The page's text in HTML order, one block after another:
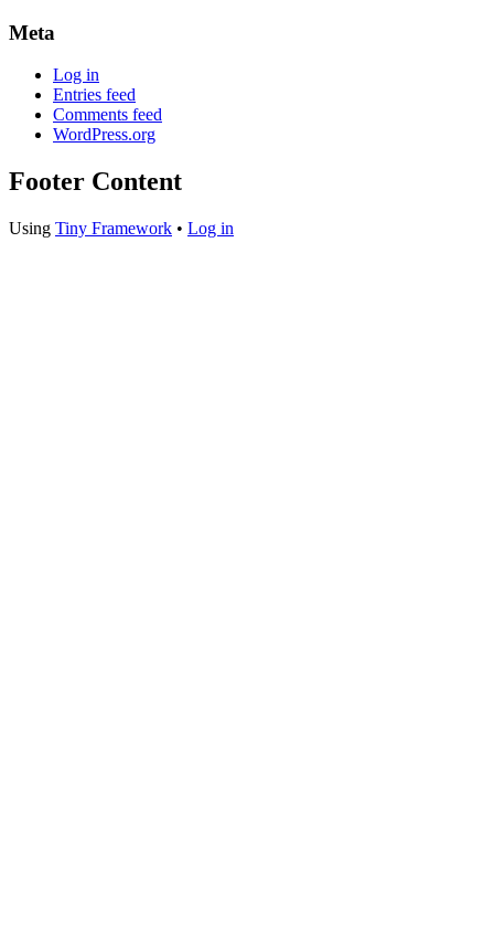
Meta
Log in
Entries feed
Comments feed
WordPress.org
Footer Content
Using Tiny Framework • Log in